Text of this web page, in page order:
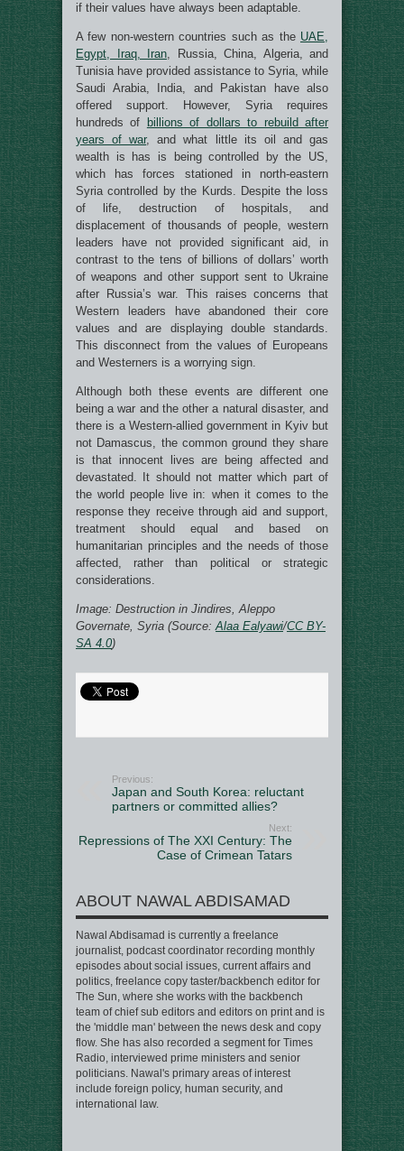
if their values have always been adaptable.
A few non-western countries such as the UAE,
Egypt, Iraq, Iran, Russia, China, Algeria, and
Tunisia have provided assistance to Syria, while
Saudi Arabia, India, and Pakistan have also
offered support. However, Syria requires
hundreds of
billions of dollars to rebuild after
years of war, and what little its oil and gas
wealth is has is being controlled by the US,
which has forces stationed in north-eastern
Syria controlled by the Kurds. Despite the loss
of life, destruction of hospitals, and
displacement of thousands of people, western
leaders have not provided significant aid, in
contrast to the tens of billions of dollars’ worth
of weapons and other support sent to Ukraine
after Russia’s war. This raises concerns that
Western leaders have abandoned their core
values and are displaying double standards.
This disconnect from the values of Europeans
and Westerners is a worrying sign.
Although both these events are different one
being a war and the other a natural disaster, and
there is a Western-allied government in Kyiv but
not Damascus, the common ground they share
is that innocent lives are being affected and
devastated. It should not matter which part of
the world people live in: when it comes to the
response they receive through aid and support,
treatment should equal and based on
humanitarian principles and the needs of those
affected, rather than political or strategic
considerations.
Image: Destruction in Jindires, Aleppo
Governate, Syria (Source:Alaa Ealyawi/CC BY-
SA 4.0)
Previous:
Japan and South Korea: reluctant
partners or committed allies?
Next:
Repressions of The XXI Century: The
Case of Crimean Tatars
ABOUT NAWAL ABDISAMAD
Nawal Abdisamad is currently a freelance
journalist, podcast coordinator recording monthly
episodes about social issues, current affairs and
politics, freelance copy taster/backbench editor for
The Sun, where she works with the backbench
team of chief sub editors and editors on print and is
the 'middle man' between the news desk and copy
flow. She has also recorded a segment for Times
Radio, interviewed prime ministers and senior
politicians. Nawal's primary areas of interest
include foreign policy, human security, and
international law.